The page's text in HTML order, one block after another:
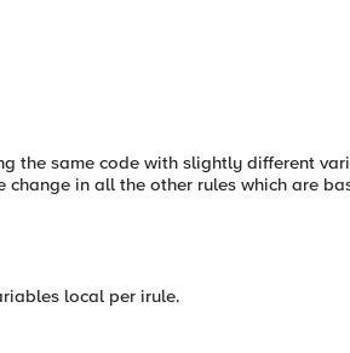
the same code with slightly different
change in all the other rules which are
local per irule.